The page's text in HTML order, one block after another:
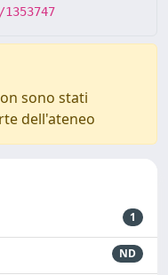
sono stati
dell'ateneo
1
ND